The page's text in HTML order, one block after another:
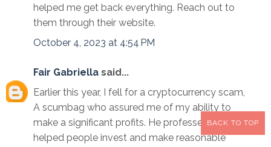
helped me get back everything. Reach out to
them through their website.
October 4, 2023 at 4:54 PM
Fair Gabriella said...
Earlier this year, I fell for a cryptocurrency scam,
A scumbag who assured me of my ability to
make a significant profits. He professed to have
helped people invest and make reasonable
BACK TO TOP